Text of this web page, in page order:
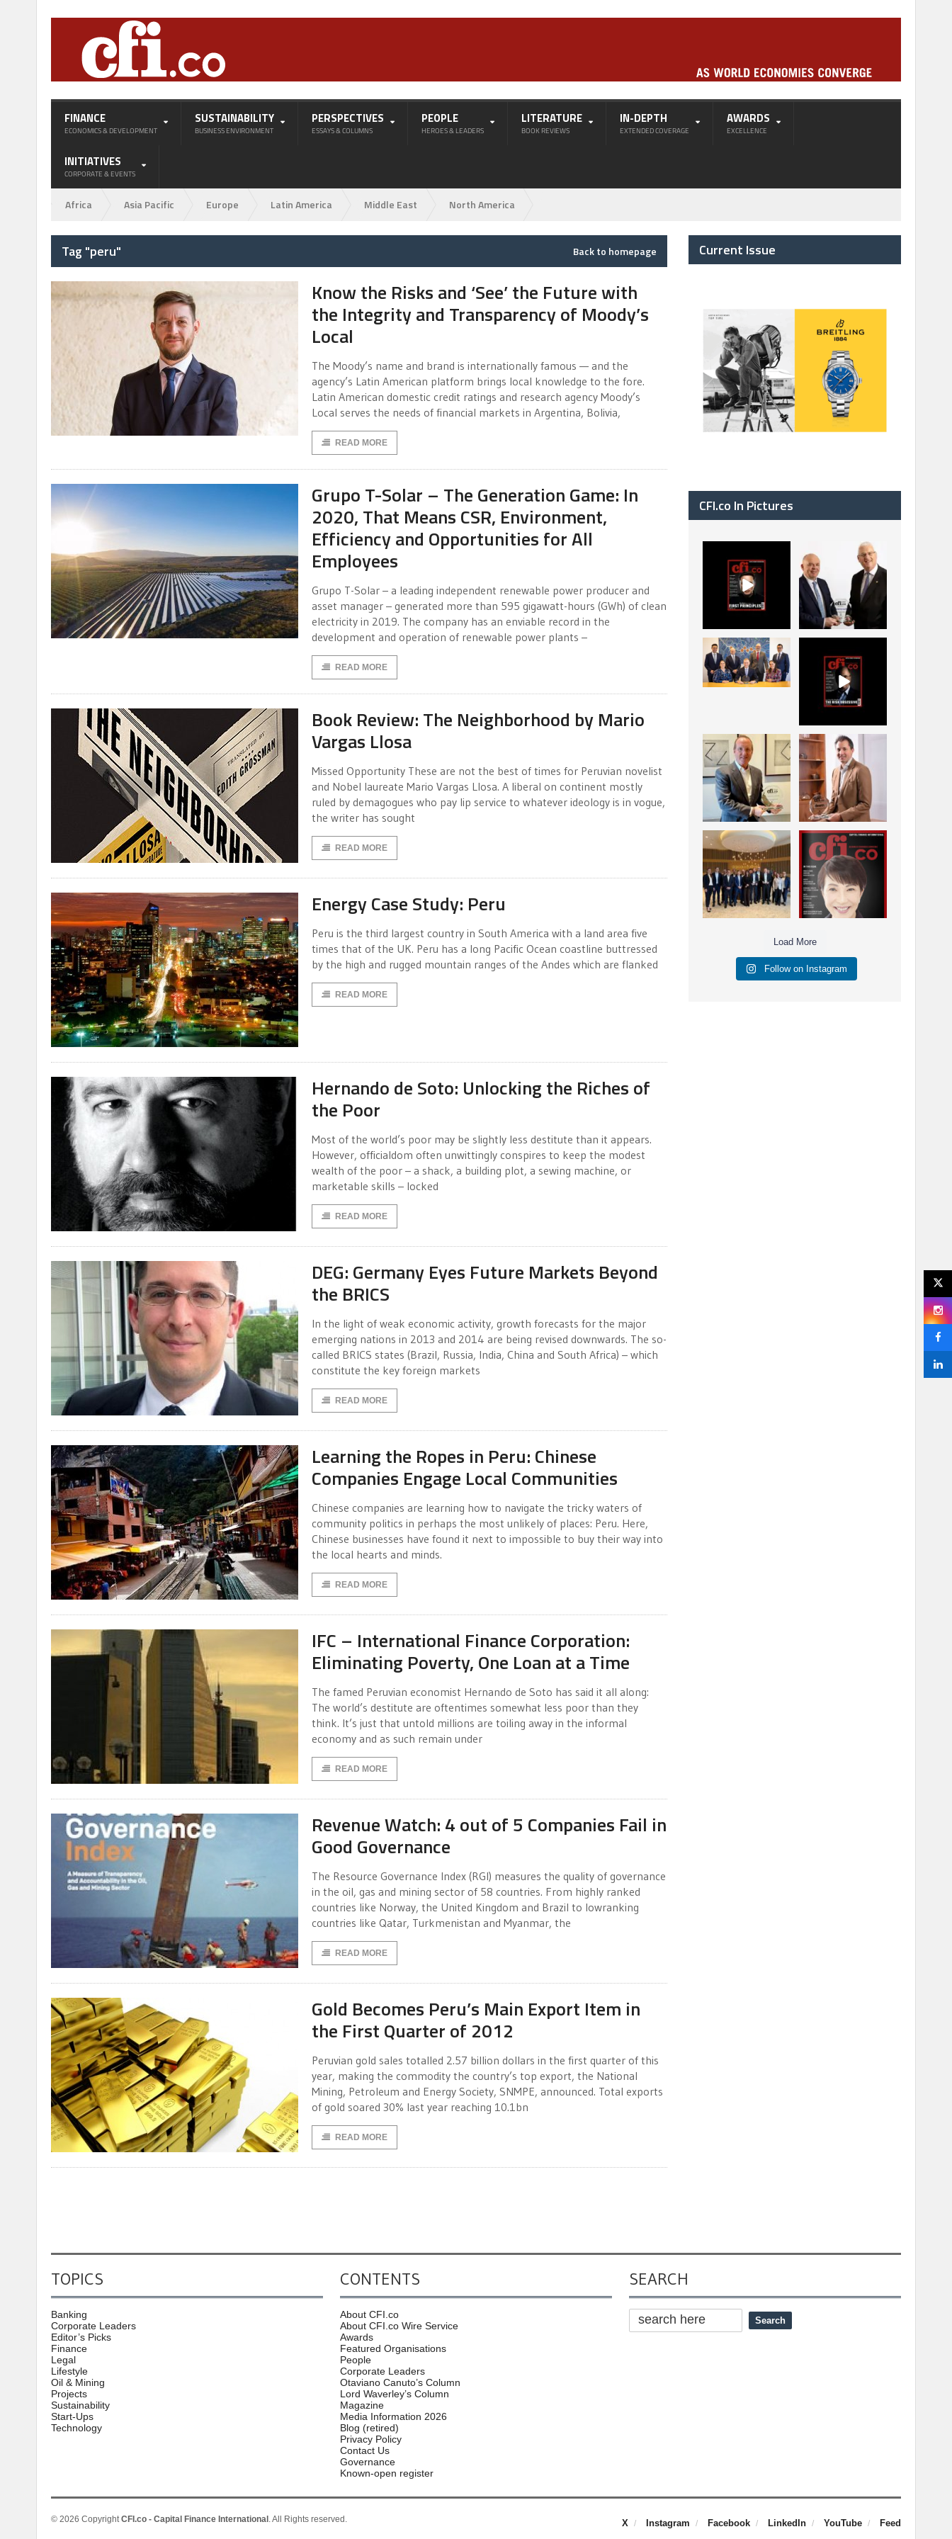
FINANCE
ECONOMICS & DEVELOPMENT
SUSTAINABILITY
BUSINESS ENVIRONMENT
PERSPECTIVES
ESSAYS & COLUMNS
PEOPLE
HEROES & LEADERS
LITERATURE
BOOK REVIEWS
IN-DEPTH
EXTENDED COVERAGE
AWARDS
EXCELLENCE
INITIATIVES
CORPORATE & EVENTS
Africa Asia Pacific Europe Latin America Middle East North America
Tag "peru" Back to homepage
Know the Risks and ‘See’ the Future with
the Integrity and Transparency of Moody’s
Local
The Moody’s name and brand is internationally famous — and the
agency’s Latin American platform brings local knowledge to the fore.
Latin American domestic credit ratings and research agency Moody’s
Local serves the needs of financial markets in Argentina, Bolivia,
READ MORE
Grupo T-Solar – The Generation Game: In
2020, That Means CSR, Environment,
Efficiency and Opportunities for All
Employees
Grupo T-Solar – a leading independent renewable power producer and
asset manager – generated more than 595 gigawatt-hours (GWh) of clean
electricity in 2019. The company has an enviable record in the
development and operation of renewable power plants –
READ MORE
Book Review: The Neighborhood by Mario
Vargas Llosa
Missed Opportunity These are not the best of times for Peruvian novelist
and Nobel laureate Mario Vargas Llosa. A liberal on continent mostly
ruled by demagogues who pay lip service to whatever ideology is in vogue,
the writer has sought
READ MORE
Energy Case Study: Peru
Peru is the third largest country in South America with a land area five
times that of the UK. Peru has a long Pacific Ocean coastline buttressed
by the high and rugged mountain ranges of the Andes which are flanked
READ MORE
Hernando de Soto: Unlocking the Riches of
the Poor
Most of the world’s poor may be slightly less destitute than it appears.
However, officialdom often unwittingly conspires to keep the modest
wealth of the poor – a shack, a building plot, a sewing machine, or
marketable skills – locked
READ MORE
DEG: Germany Eyes Future Markets Beyond
the BRICS
In the light of weak economic activity, growth forecasts for the major
emerging nations in 2013 and 2014 are being revised downwards. The so-
called BRICS states (Brazil, Russia, India, China and South Africa) – which
constitute the key foreign markets
READ MORE
Learning the Ropes in Peru: Chinese
Companies Engage Local Communities
Chinese companies are learning how to navigate the tricky waters of
community politics in perhaps the most unlikely of places: Peru. Here,
Chinese businesses have found it next to impossible to buy their way into
the local hearts and minds.
READ MORE
IFC – International Finance Corporation:
Eliminating Poverty, One Loan at a Time
The famed Peruvian economist Hernando de Soto has said it all along:
The world’s destitute are oftentimes somewhat less poor than they
think. It’s just that untold millions are toiling away in the informal
economy and as such remain under
READ MORE
Revenue Watch: 4 out of 5 Companies Fail in
Good Governance
The Resource Governance Index (RGI) measures the quality of governance
in the oil, gas and mining sector of 58 countries. From highly ranked
countries like Norway, the United Kingdom and Brazil to lowranking
countries like Qatar, Turkmenistan and Myanmar, the
READ MORE
Gold Becomes Peru’s Main Export Item in
the First Quarter of 2012
Peruvian gold sales totalled 2.57 billion dollars in the first quarter of this
year, making the commodity the country’s top export, the National
Mining, Petroleum and Energy Society, SNMPE, announced. Total exports
of gold soared 30% last year reaching 10.1bn
READ MORE
Current Issue
CFI.co In Pictures
has now been
published. Read
2
The Access Bank UK
Ltd: Best Africa
Trade Finance...
6 2
La Trobe Financial:
Best Investment
Management...
2026 has now been
published.
2
Barrow Hanley: Best
Global Value
Investment...
3 0
Deem Finance:
Visionary
Leadership in
Digital ...
4 0
Berenberg: Best
Strategic Asset
Allocation &...
6 0
CFI.co Autumn 2025
Issue has now been
published: ...
3 0
Load More
Follow on Instagram
TOPICS
Banking
Corporate Leaders
Editor’s Picks
Finance
Legal
Lifestyle
Oil & Mining
Projects
Sustainability
Start-Ups
Technology
CONTENTS
About CFI.co
About CFI.co Wire Service
Awards
Featured Organisations
People
Corporate Leaders
Otaviano Canuto’s Column
Lord Waverley’s Column
Magazine
Media Information 2026
Blog (retired)
Privacy Policy
Contact Us
Governance
Known-open register
SEARCH
X Instagram Facebook LinkedIn YouTube Feed
© 2026 CopyrightCFI.co - Capital Finance International . All Rights reserved.